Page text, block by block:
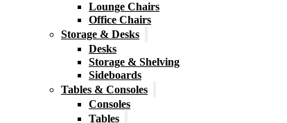
Lounge Chairs
Office Chairs
Storage & Desks
Desks
Storage & Shelving
Sideboards
Tables & Consoles
Consoles
Tables